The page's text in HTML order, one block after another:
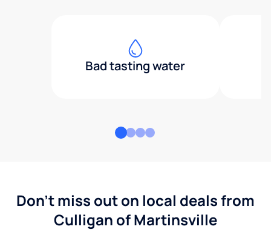
Bad tasting water
Don't miss out on local deals from
Culligan of Martinsville